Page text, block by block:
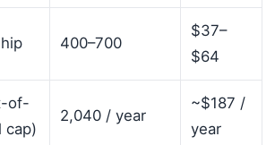
400–700
$37–
$64
of-
cap)
2,040 / year
~$187 /
year